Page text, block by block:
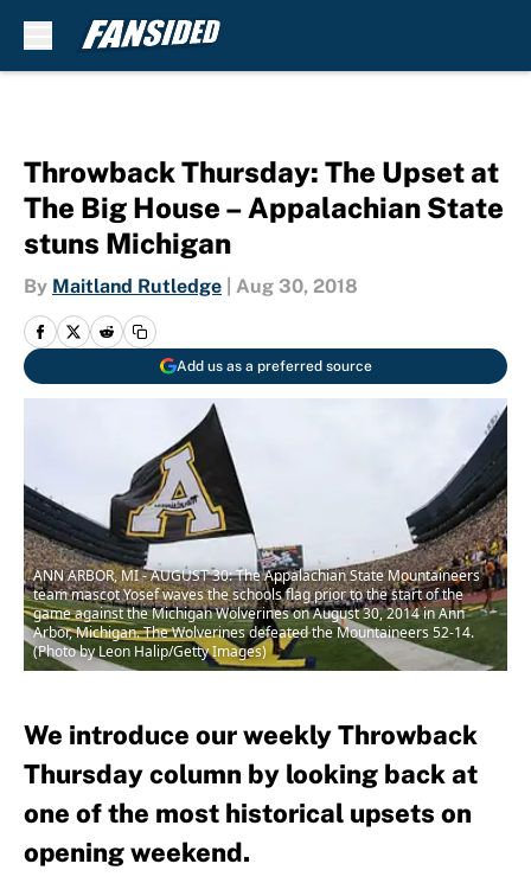
Throwback Thursday: The Upset at
The Big House – Appalachian State
stuns Michigan
By Maitland Rutledge Aug 30, 2018
Add us as a preferred source
ANN ARBOR, MI - AUGUST 30: The Appalachian State Mountaineers
team mascot Yosef waves the schools flag prior to the start of the
game against the Michigan Wolverines on August 30, 2014 in Ann
Arbor, Michigan. The Wolverines defeated the Mountaineers 52-14.
(Photo by Leon Halip/Getty Images)
We introduce our weekly Throwback
Thursday column by looking back at
one of the most historical upsets on
opening weekend.